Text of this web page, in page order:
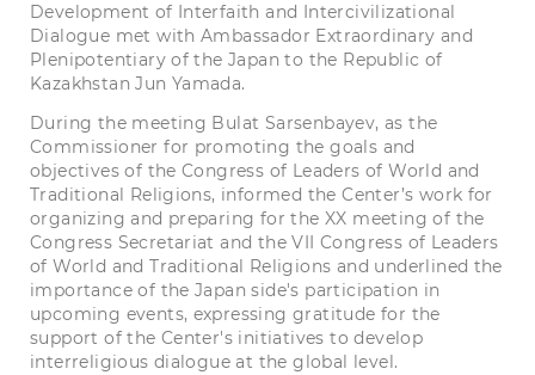
Development of Interfaith and Intercivilizational
Dialogue met with Ambassador Extraordinary and
Plenipotentiary of the Japan to the Republic of
Kazakhstan Jun Yamada.
During the meeting Bulat Sarsenbayev, as the
Commissioner for promoting the goals and
objectives of the Congress of Leaders of World and
Traditional Religions, informed the Center’s work for
organizing and preparing for the XX meeting of the
Congress Secretariat and the VII Congress of Leaders
of World and Traditional Religions and underlined the
importance of the Japan side's participation in
upcoming events, expressing gratitude for the
support of the Center's initiatives to develop
interreligious dialogue at the global level.